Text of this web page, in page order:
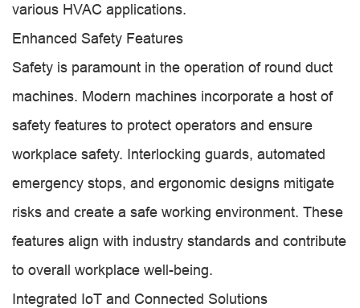
various HVAC applications.
Enhanced Safety Features
Safety is paramount in the operation of round duct
machines. Modern machines incorporate a host of
safety features to protect operators and ensure
workplace safety. Interlocking guards, automated
emergency stops, and ergonomic designs mitigate
risks and create a safe working environment. These
features align with industry standards and contribute
to overall workplace well-being.
Integrated IoT and Connected Solutions